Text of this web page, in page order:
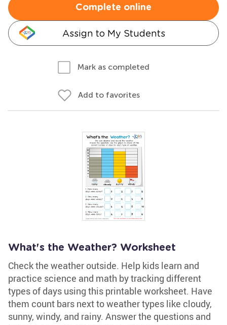
Complete online
Assign to My Students
Mark as completed
Add to favorites
What's the Weather? Worksheet
Check the weather outside. Help kids learn and
practice science and math by tracking different
types of days using this printable worksheet. Have
them count bars next to weather types like cloudy,
sunny, windy, and rainy. Answer the questions and